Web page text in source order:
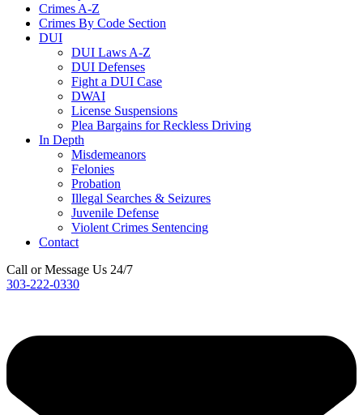
Crimes A-Z
Crimes By Code Section
DUI
DUI Laws A-Z
DUI Defenses
Fight a DUI Case
DWAI
License Suspensions
Plea Bargains for Reckless Driving
In Depth
Misdemeanors
Felonies
Probation
Illegal Searches & Seizures
Juvenile Defense
Violent Crimes Sentencing
Contact
Call or Message Us 24/7
303-222-0330